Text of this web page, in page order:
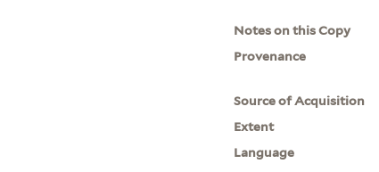
Notes on this Copy
Provenance
Source of Acquisition
Extent
Language